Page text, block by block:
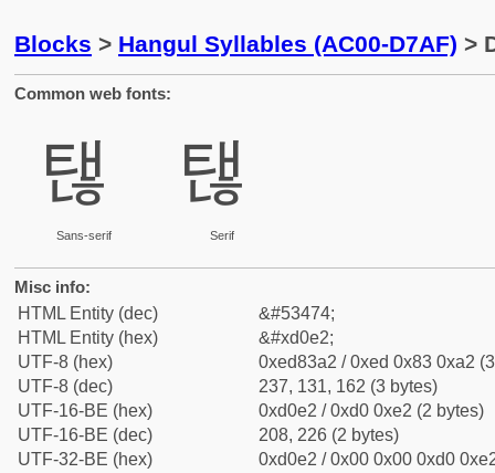
Blocks > Hangul Syllables (AC00-D7AF) >
Common web fonts:
탢
Sans-serif
탢
Serif
Misc info:
HTML Entity (dec)
&#53474;
HTML Entity (hex)
&#xd0e2;
UTF-8 (hex)
0xed83a2 / 0xed 0x83 0xa2
UTF-8 (dec)
237, 131, 162 (3 bytes)
UTF-16-BE (hex)
0xd0e2 / 0xd0 0xe2 (2 bytes)
UTF-16-BE (dec)
208, 226 (2 bytes)
UTF-32-BE (hex)
0xd0e2 / 0x00 0x00 0xd0